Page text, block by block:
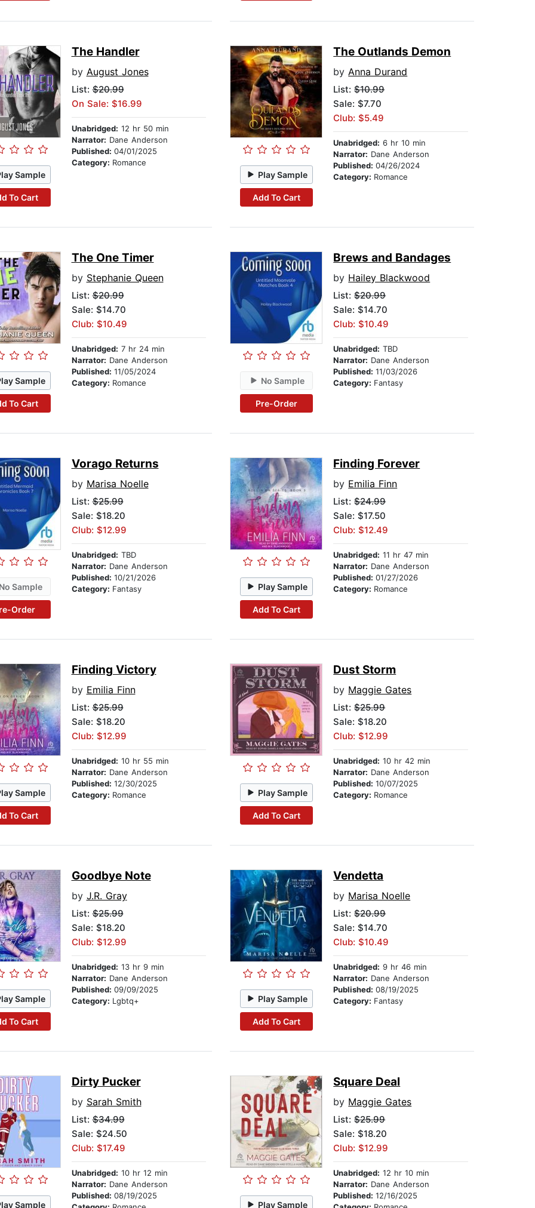
Sample
To Cart
The Handler
by August Jones
List:$20.99
On Sale: $16.99
Unabridged: 12 hr 50 min
Narrator: Dane Anderson
Published: 04/01/2025
Category: Romance
Play Sample
Add To Cart
The Outlands Demon
byAnna Durand
List:$10.99
Sale: $7.70
Club: $5.49
Unabridged: 6 hr 10 min
Narrator: Dane Anderson
Published:04/26/2024
Category: Romance
Sample
To Cart
The One Timer
by Stephanie Queen
List:$20.99
Sale: $14.70
Club: $10.49
Unabridged: 7 hr 24 min
Narrator: Dane Anderson
Published: 11/05/2024
Category: Romance No Sample
Pre-Order
Brews and Bandages
by Hailey Blackwood
List:$20.99
Sale: $14.70
Club: $10.49
Unabridged: TBD
Narrator: Dane Anderson
Published:11/03/2026
Category: Fantasy
Sample
Order
Vorago Returns
by Marisa Noelle
List:$25.99
Sale: $18.20
Club: $12.99
Unabridged: TBD
Narrator: Dane Anderson
Published: 10/21/2026
Category: Fantasy Play Sample
Add To Cart
Finding Forever
by Emilia Finn
List:$24.99
Sale: $17.50
Club: $12.49
Unabridged: 11 hr 47 min
Narrator: Dane Anderson
Published:01/27/2026
Category: Romance
Sample
To Cart
Finding Victory
by Emilia Finn
List:$25.99
Sale: $18.20
Club: $12.99
Unabridged: 10 hr 55 min
Narrator: Dane Anderson
Published: 12/30/2025
Category: Romance Play Sample
Add To Cart
Dust Storm
by Maggie Gates
List:$25.99
Sale: $18.20
Club: $12.99
Unabridged: 10 hr 42 min
Narrator: Dane Anderson
Published:10/07/2025
Category: Romance
Sample
To Cart
Goodbye Note
by J.R. Gray
List:$25.99
Sale: $18.20
Club: $12.99
Unabridged: 13 hr 9 min
Narrator: Dane Anderson
Published: 09/09/2025
Category: Lgbtq+ Play Sample
Add To Cart
Vendetta
by Marisa Noelle
List:$20.99
Sale: $14.70
Club: $10.49
Unabridged: 9 hr 46 min
Narrator: Dane Anderson
Published:08/19/2025
Category: Fantasy
Sample
Dirty Pucker
by Sarah Smith
List:$34.99
Sale: $24.50
Club: $17.49
Unabridged: 10 hr 12 min
Narrator: Dane Anderson
Published: 08/19/2025
Play Sample
Square Deal
by Maggie Gates
List:$25.99
Sale: $18.20
Club: $12.99
Unabridged: 12 hr 10 min
Narrator: Dane Anderson
Published:12/16/2025